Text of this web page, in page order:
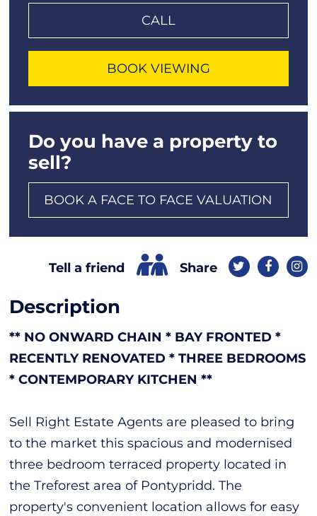
CALL
BOOK VIEWING
Do you have a property to
sell?
BOOK A FACE TO FACE VALUATION
Tell a friend Share
Description
** NO ONWARD CHAIN * BAY FRONTED *
RECENTLY RENOVATED * THREE BEDROOMS
* CONTEMPORARY KITCHEN **
Sell Right Estate Agents are pleased to bring
to the market this spacious and modernised
three bedroom terraced property located in
the Treforest area of Pontypridd. The
property's convenient location allows for easy